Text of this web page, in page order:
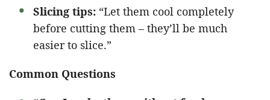
Slicing tips: “Let them cool completely
before cutting them – they’ll be much
easier to slice.”
Common Questions